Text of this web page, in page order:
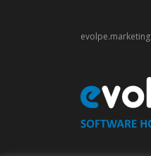
evolpe.marketing